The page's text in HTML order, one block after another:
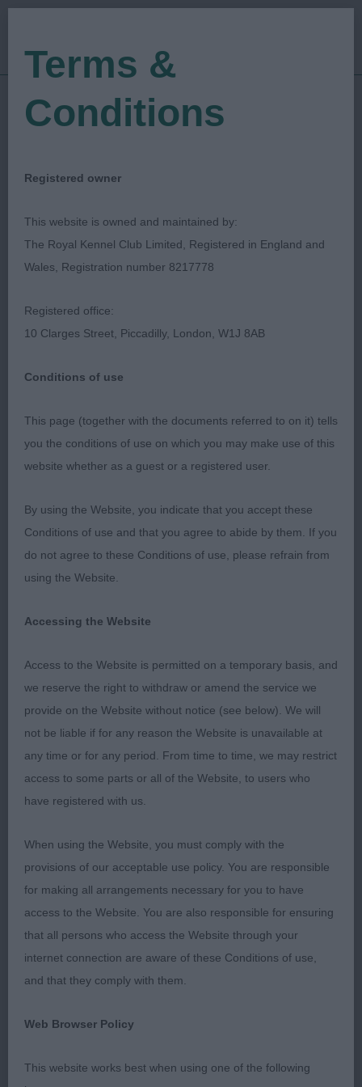
Show Date: 02/12/2023
Judged by:carol durrant
British Gordon Setter
Club
Breed:Gordon Setter
British Gordon Setter Club Championship show
judge Terri Durrant Glenturret
I should like to extend my sincere thanks to the
this show. It was a very enjoyable day, and I very
from the exhibitors on this appointment to assess
some lovely dogs.
Many thanks to my 2 stewards operating ring
during my appointment for their efficient running
of my ring
need time to mature in body and mind
1st Pallini Krisada not in Kansas 15 month old male
Well balanced, just lacking the bone and muscle at
this stage. Head needs time to mature but has
correct proportions and the classic Gordon dark
eye and kind expression. Well angulated front and
moved well holding his topline and once settled
Terms &
Conditions
Registered owner
This website is owned and maintained by:
The Royal Kennel Club Limited, Registered in England and
Wales, Registration number 8217778
Registered office:
10 Clarges Street, Piccadilly, London, W1J 8AB
Conditions of use
This page (together with the documents referred to on it) tells
you the conditions of use on which you may make use of this
website whether as a guest or a registered user.
By using the Website, you indicate that you accept these
Conditions of use and that you agree to abide by them. If you
do not agree to these Conditions of use, please refrain from
using the Website.
Accessing the Website
Access to the Website is permitted on a temporary basis, and
we reserve the right to withdraw or amend the service we
provide on the Website without notice (see below). We will
not be liable if for any reason the Website is unavailable at
any time or for any period. From time to time, we may restrict
access to some parts or all of the Website, to users who
have registered with us.
When using the Website, you must comply with the
provisions of our acceptable use policy. You are responsible
for making all arrangements necessary for you to have
access to the Website. You are also responsible for ensuring
that all persons who access the Website through your
internet connection are aware of these Conditions of use,
and that they comply with them.
Web Browser Policy
This website works best when using one of the following